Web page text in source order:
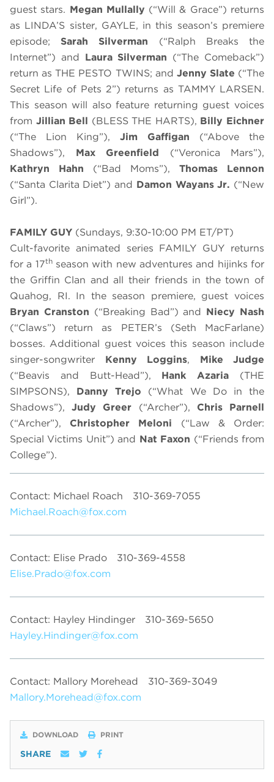
guest stars. Megan Mullally (“Will & Grace”) returns
as LINDA’S sister, GAYLE, in this season’s premiere
episode;Sarah Silverman (“Ralph Breaks the
Internet”) and Laura Silverman (“The Comeback”)
return as THE PESTO TWINS; and Jenny Slate (“The
Secret Life of Pets 2”) returns as TAMMY LARSEN.
This season will also feature returning guest voices
from Jillian Bell (BLESS THE HARTS), Billy Eichner
(“The Lion King”), Jim Gaffigan (“Above the
Shadows”), Max Greenfield (“Veronica Mars”),
Kathryn Hahn (“Bad Moms”), Thomas Lennon
(“Santa Clarita Diet”) and Damon Wayans Jr. (“New
Girl”).
FAMILY GUY (Sundays, 9:30-10:00 PM ET/PT)
Cult-favorite animated series FAMILY GUY returns
for a 17thseason with new adventures and hijinks for
the Griffin Clan and all their friends in the town of
Quahog, RI. In the season premiere, guest voices
Bryan Cranston (“Breaking Bad”) and Niecy Nash
(“Claws”) return as PETER’s (Seth MacFarlane)
bosses. Additional guest voices this season include
singer-songwriter Kenny Loggins, Mike Judge
(“Beavis and Butt-Head”), Hank Azaria (THE
SIMPSONS), Danny Trejo (“What We Do in the
Shadows”),Judy Greer (“Archer”), Chris Parnell
(“Archer”), Christopher Meloni (“Law & Order:
Special Victims Unit”) and Nat Faxon (“Friends from
College”).
Contact: Michael Roach
310-369-7055
Michael.Roach@fox.com
Contact: Elise Prado
310-369-4558
Elise.Prado@fox.com
Contact: Hayley Hindinger
310-369-5650
Hayley.Hindinger@fox.com
Contact: Mallory Morehead
310-369-3049
Mallory.Morehead@fox.com
DOWNLOAD PRINT
SHARE